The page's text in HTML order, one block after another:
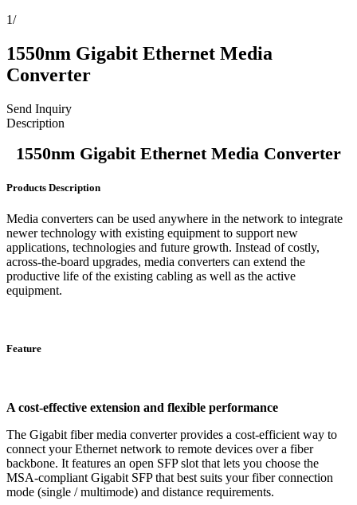
1/
1550nm Gigabit Ethernet Media
Converter
Send Inquiry
Description
1550nm Gigabit Ethernet Media Converter
Products Description
Media converters can be used anywhere in the network to integrate
newer technology with existing equipment to support new
applications, technologies and future growth. Instead of costly,
across-the-board upgrades, media converters can extend the
productive life of the existing cabling as well as the active
equipment.
Feature
A cost-effective extension and flexible performance
The Gigabit fiber media converter provides a cost-efficient way to
connect your Ethernet network to remote devices over a fiber
backbone. It features an open SFP slot that lets you choose the
MSA-compliant Gigabit SFP that best suits your fiber connection
mode (single / multimode) and distance requirements.